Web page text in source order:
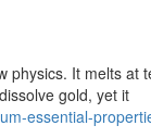
It melts
gold, yet it
essential-